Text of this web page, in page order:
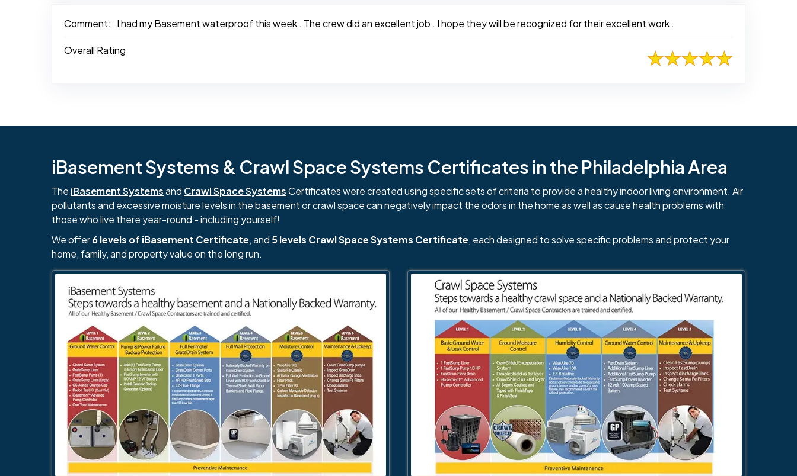
Comment: I had my Basement waterproof this week . The crew did an excellent job . I hope they will be recognized for their excellent work .
Overall Rating
iBasement Systems & Crawl Space Systems Certificates in the Philadelphia Area
The iBasement Systemsand Crawl Space SystemsCertificates were created using specific sets of criteria to provide a healthy indoor living environment. Air
pollutants and excessive moisture levels in the basement or crawl space can negatively impact the odors in the home as well as cause health problems with
those who live there year-round - including yourself!
We offer6 levels of iBasement Certificate, and 5 levels Crawl Space Systems Certificate, each designed to solve specific problems and protect your
home, family, and property value on the long run.